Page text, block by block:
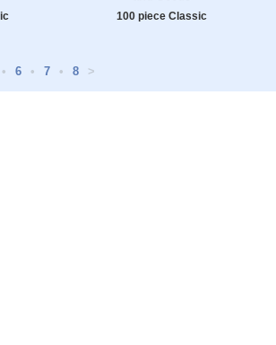
100 piece Classic
• 6 • 7 • 8 >